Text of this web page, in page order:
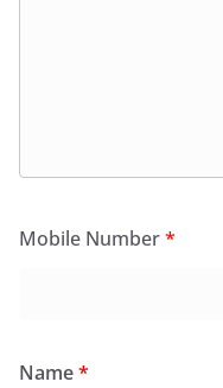
Mobile Number*
Name*